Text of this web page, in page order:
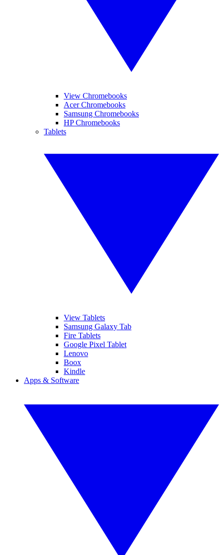
View Chromebooks
Acer Chromebooks
Samsung Chromebooks
HP Chromebooks
Tablets
View Tablets
Samsung Galaxy Tab
Fire Tablets
Google Pixel Tablet
Lenovo
Boox
Kindle
Apps & Software